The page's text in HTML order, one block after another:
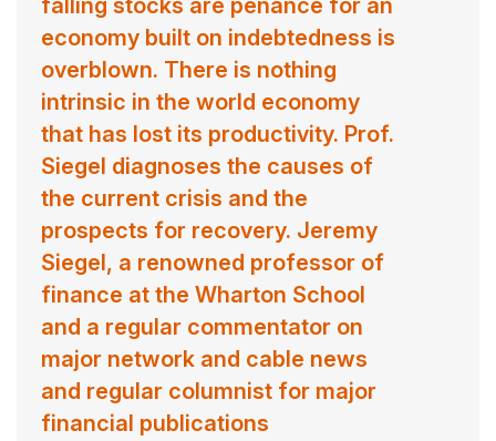
training at JP Morgan from 1984 through 1998 and is
currently the academic director of the U.S. Securities
Industry Institute. Prof. Siegel currently serves as Senior
Investment Strategy Advisor of WisdomTree
Investments, Inc., consulting the firm on its proprietary
stock indexes.
Contact usfor Jeremy Siegel fees and
availability
falling stocks are penance for an
economy built on indebtedness is
overblown. There is nothing
intrinsic in the world economy
that has lost its productivity. Prof.
Siegel diagnoses the causes of
the current crisis and the
prospects for recovery. Jeremy
Siegel, a renowned professor of
finance at the Wharton School
and a regular commentator on
major network and cable news
and regular columnist for major
financial publications